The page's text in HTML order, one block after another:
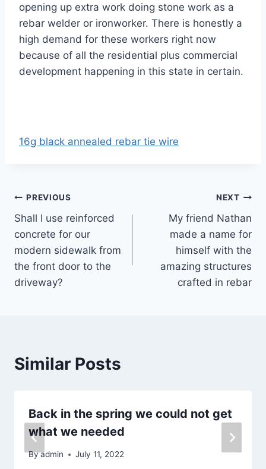
opening up extra work doing stone work as a
rebar welder or ironworker. There is honestly a
high demand for these workers right now
because of all the residential plus commercial
development happening in this state in certain.
16g black annealed rebar tie wire
Post
navigation
PREVIOUS
Shall I use reinforced
concrete for our
modern sidewalk from
the front door to the
driveway?
NEXT
My friend Nathan
made a name for
himself with the
amazing structures
crafted in rebar
Similar Posts
Back in the spring we could not get
what we needed
Byadmin July 11, 2022